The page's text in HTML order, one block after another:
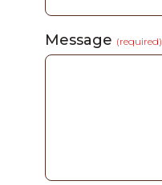
Message (required)